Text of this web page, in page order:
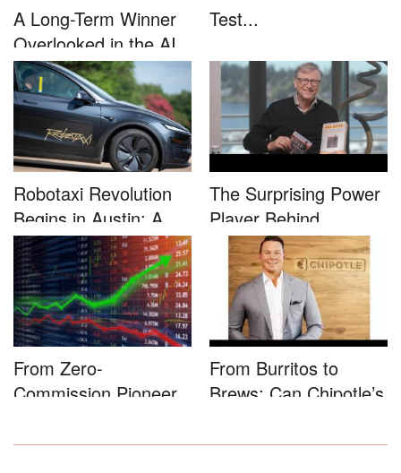
A Long-Term Winner
Overlooked in the AI
Rally...
Test...
Robotaxi Revolution
Begins in Austin: A
Game-...
The Surprising Power
Player Behind
Microsoft�...
From Zero-
Commission Pioneer
From Burritos to
Brews: Can Chipotle’s